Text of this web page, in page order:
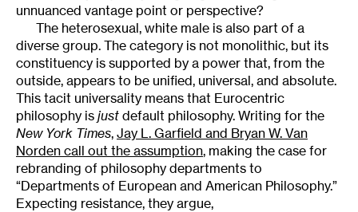
unnuanced vantage point or perspective?
The heterosexual, white male is also part of a
diverse group. The category is not monolithic, but its
constituency is supported by a power that, from the
outside, appears to be unified, universal, and absolute.
This tacit universality means that Eurocentric
philosophy is just default philosophy. Writing for the
New York Times, Jay L. Garfield and Bryan W. Van
Norden call out the assumption, making the case for
rebranding of philosophy departments to
“Departments of European and American Philosophy.”
Expecting resistance, they argue,